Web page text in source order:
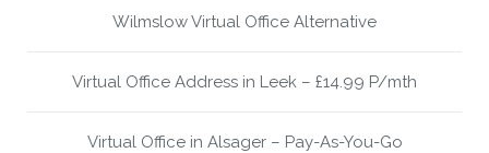
Wilmslow Virtual Office Alternative
Virtual Office Address in Leek – £14.99 P/mth
Virtual Office in Alsager – Pay-As-You-Go